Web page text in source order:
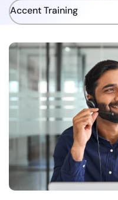
Accent Training